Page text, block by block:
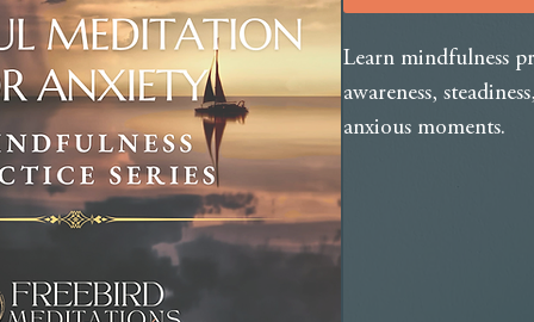
Learn mindfulness
awareness,
anxious moments.